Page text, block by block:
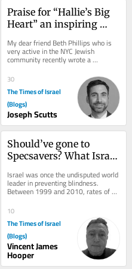
Praise for “Hallie’s Big
Heart” an inspiring
Phillips
My dear friend Beth Phillips who is
very active in the NYC Jewish
community recently wrote a
thoughtful and meaningful children’s
book entitled...
30
The Times of Israel
(Blogs)
Joseph Scutts
Should’ve gone to
Specsavers? What Israel
optometry revolution
Israel was once the undisputed world
leader in preventing blindness.
Between 1999 and 2010, rates of
preventable blindness were slashed
by more than...
10
The Times of Israel
(Blogs)
Vincent James
Hooper